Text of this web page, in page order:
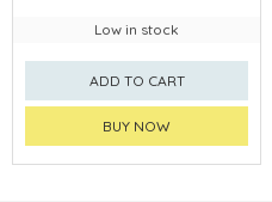
Low in stock
ADD TO CART
BUY NOW